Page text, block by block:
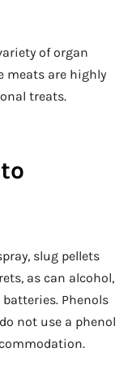
of organ
meats are highly
treats.
slug pellets
as can alcohol,
Phenols
not use a phenol